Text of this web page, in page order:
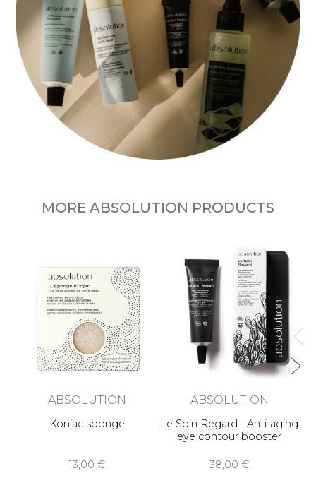
MORE ABSOLUTION PRODUCTS
ABSOLUTION
Konjac sponge
13,00 €
ABSOLUTION
Le Soin Regard - Anti-aging
eye contour booster
38,00 €